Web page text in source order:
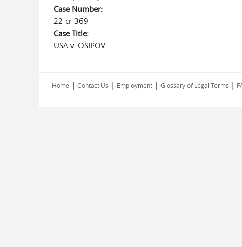
Case Number:
22-cr-369
Case Title:
USA v. OSIPOV
Home | Contact Us | Employment | Glossary of Legal Terms |